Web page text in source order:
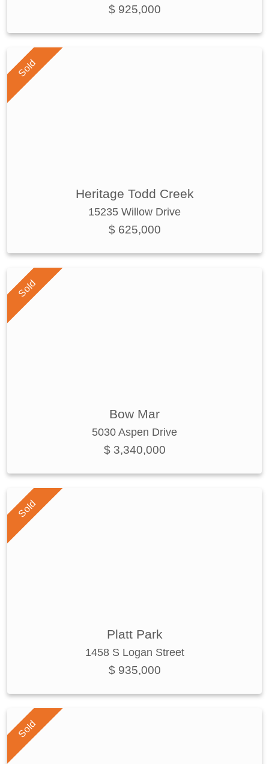
$ 925,000
Sold
Heritage Todd Creek
15235 Willow Drive
$ 625,000
Sold
Bow Mar
5030 Aspen Drive
$ 3,340,000
Sold
Platt Park
1458 S Logan Street
$ 935,000
Sold